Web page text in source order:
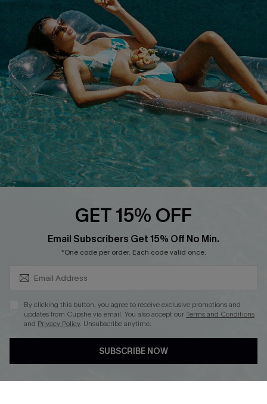
Customer Reviews
Customer Cares
Cupshe Supply Chain
Order Status
Return
Start A Return
Contact Us
Faqs
QUICK LINKS
Cupshe E-Gift Card
PROGRAMS &
PARTNERSHIPS
Loyalty Program
DOWNLOAD CUPSHE APP
GET 15% OFF
Email Subscribers Get 15% Off No Min.
*One code per order. Each code valid once.
By clicking this button, you agree to receive exclusive promotions and
updates from Cupshe via email. You also accept ourTerms and Conditions
and Privacy Policy. Unsubscribe anytime.
SUBSCRIBE NOW